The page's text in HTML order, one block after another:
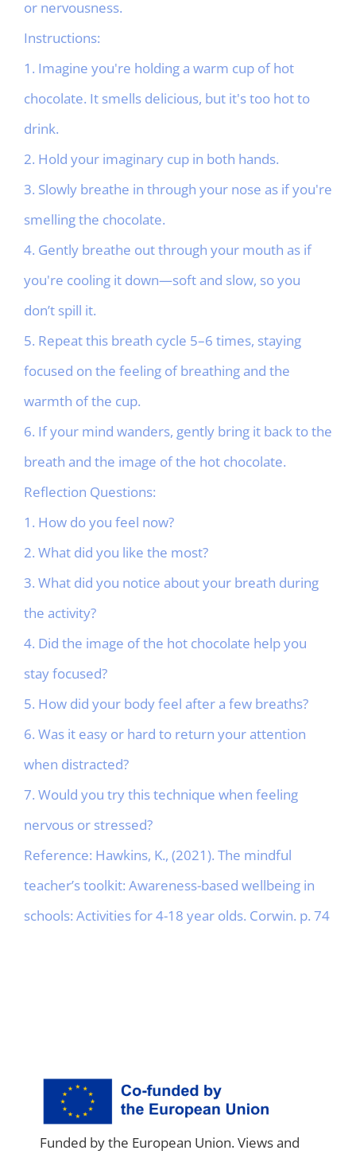
or nervousness.
Instructions:
1. Imagine you're holding a warm cup of hot
chocolate. It smells delicious, but it's too hot to
drink.
2. Hold your imaginary cup in both hands.
3. Slowly breathe in through your nose as if you're
smelling the chocolate.
4. Gently breathe out through your mouth as if
you're cooling it down—soft and slow, so you
don’t spill it.
5. Repeat this breath cycle 5–6 times, staying
focused on the feeling of breathing and the
warmth of the cup.
6. If your mind wanders, gently bring it back to the
breath and the image of the hot chocolate.
Reflection Questions:
1. How do you feel now?
2. What did you like the most?
3. What did you notice about your breath during
the activity?
4. Did the image of the hot chocolate help you
stay focused?
5. How did your body feel after a few breaths?
6. Was it easy or hard to return your attention
when distracted?
7. Would you try this technique when feeling
nervous or stressed?
Reference: Hawkins, K., (2021). The mindful
teacher’s toolkit: Awareness-based wellbeing in
schools: Activities for 4-18 year olds. Corwin. p. 74
Funded by the European Union. Views and